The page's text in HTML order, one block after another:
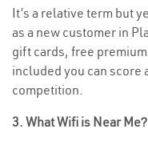
It’s a relative term but
as a new customer in
gift cards, free
included you can score
competition.
3. What Wifi is Near Me?